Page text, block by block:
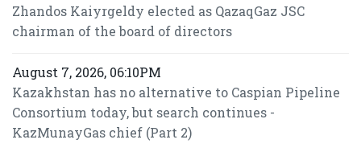
Zhandos Kaiyrgeldy elected as QazaqGaz JSC
chairman of the board of directors
August 7, 2026, 06:10PM
Kazakhstan has no alternative to Caspian Pipeline
Consortium today, but search continues -
KazMunayGas chief (Part 2)